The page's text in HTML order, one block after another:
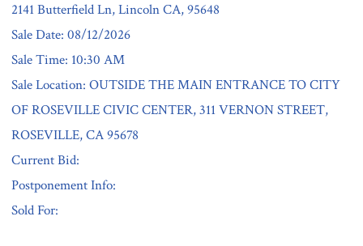
2141 Butterfield Ln, Lincoln CA, 95648
Sale Date: 08/12/2026
Sale Time: 10:30 AM
Sale Location: OUTSIDE THE MAIN ENTRANCE TO CITY
OF ROSEVILLE CIVIC CENTER, 311 VERNON STREET,
ROSEVILLE, CA 95678
Current Bid:
Postponement Info:
Sold For: